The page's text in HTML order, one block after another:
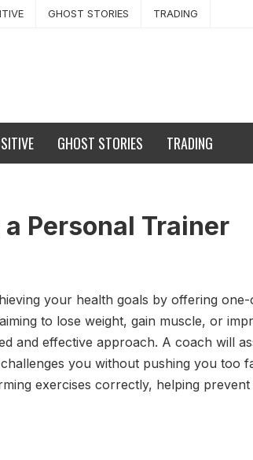
GHOST STORIES TRADING
GHOST STORIES TRADING
Personal Trainer
your health goals by offering
to lose weight, gain muscle, or
and effective approach. A coach will
you without pushing you too
exercises correctly, helping prevent